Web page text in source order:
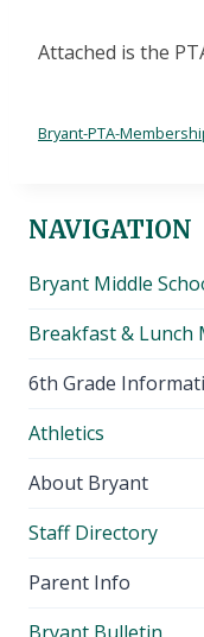
Attached is the
Bryant-PTA-
NAVIGATION
Bryant Middle
Breakfast & Lunch
6th Grade
Athletics
About Bryant
Staff Directory
Parent Info